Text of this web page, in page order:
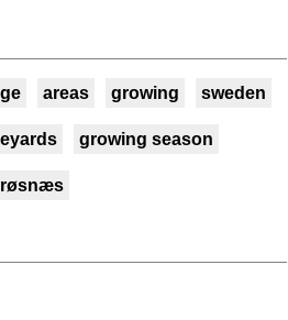
areas growing sweden
growing season
røsnæs